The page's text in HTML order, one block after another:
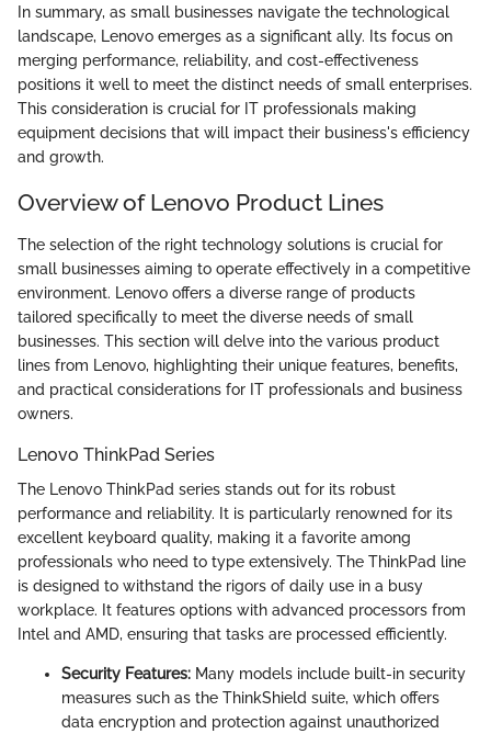
In summary, as small businesses navigate the technological
landscape, Lenovo emerges as a significant ally. Its focus on
merging performance, reliability, and cost-effectiveness
positions it well to meet the distinct needs of small enterprises.
This consideration is crucial for IT professionals making
equipment decisions that will impact their business's efficiency
and growth.
Overview of Lenovo Product Lines
The selection of the right technology solutions is crucial for
small businesses aiming to operate effectively in a competitive
environment. Lenovo offers a diverse range of products
tailored specifically to meet the diverse needs of small
businesses. This section will delve into the various product
lines from Lenovo, highlighting their unique features, benefits,
and practical considerations for IT professionals and business
owners.
Lenovo ThinkPad Series
The Lenovo ThinkPad series stands out for its robust
performance and reliability. It is particularly renowned for its
excellent keyboard quality, making it a favorite among
professionals who need to type extensively. The ThinkPad line
is designed to withstand the rigors of daily use in a busy
workplace. It features options with advanced processors from
Intel and AMD, ensuring that tasks are processed efficiently.
Security Features: Many models include built-in security
measures such as the ThinkShield suite, which offers
data encryption and protection against unauthorized